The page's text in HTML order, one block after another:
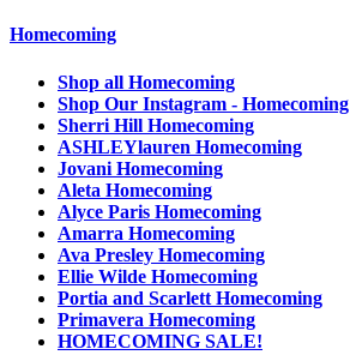
Homecoming
Shop all Homecoming
Shop Our Instagram - Homecoming
Sherri Hill Homecoming
ASHLEYlauren Homecoming
Jovani Homecoming
Aleta Homecoming
Alyce Paris Homecoming
Amarra Homecoming
Ava Presley Homecoming
Ellie Wilde Homecoming
Portia and Scarlett Homecoming
Primavera Homecoming
HOMECOMING SALE!